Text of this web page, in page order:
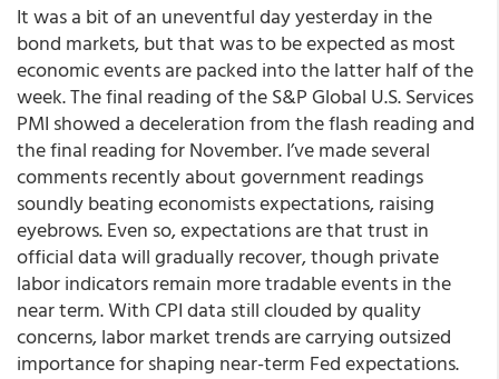
It was a bit of an uneventful day yesterday in the
bond markets, but that was to be expected as most
economic events are packed into the latter half of the
week. The final reading of the S&P Global U.S. Services
PMI showed a deceleration from the flash reading and
the final reading for November. I’ve made several
comments recently about government readings
soundly beating economists expectations, raising
eyebrows. Even so, expectations are that trust in
official data will gradually recover, though private
labor indicators remain more tradable events in the
near term. With CPI data still clouded by quality
concerns, labor market trends are carrying outsized
importance for shaping near-term Fed expectations.